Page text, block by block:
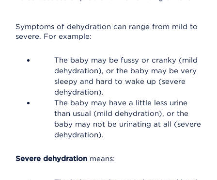
Symptoms of dehydration can range from mild to
severe. For example:
The baby may be fussy or cranky (mild
dehydration), or the baby may be very
sleepy and hard to wake up (severe
dehydration).
The baby may have a little less urine
than usual (mild dehydration), or the
baby may not be urinating at all (severe
dehydration).
Severe dehydration means: